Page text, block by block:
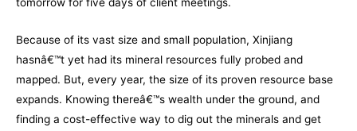
Because of its vast size and small population, Xinjiang
hasnâ€™t yet had its mineral resources fully probed and
mapped. But, every year, the size of its proven resource base
expands. Knowing thereâ€™s wealth under the ground, and
finding a cost-effective way to dig out the minerals and get